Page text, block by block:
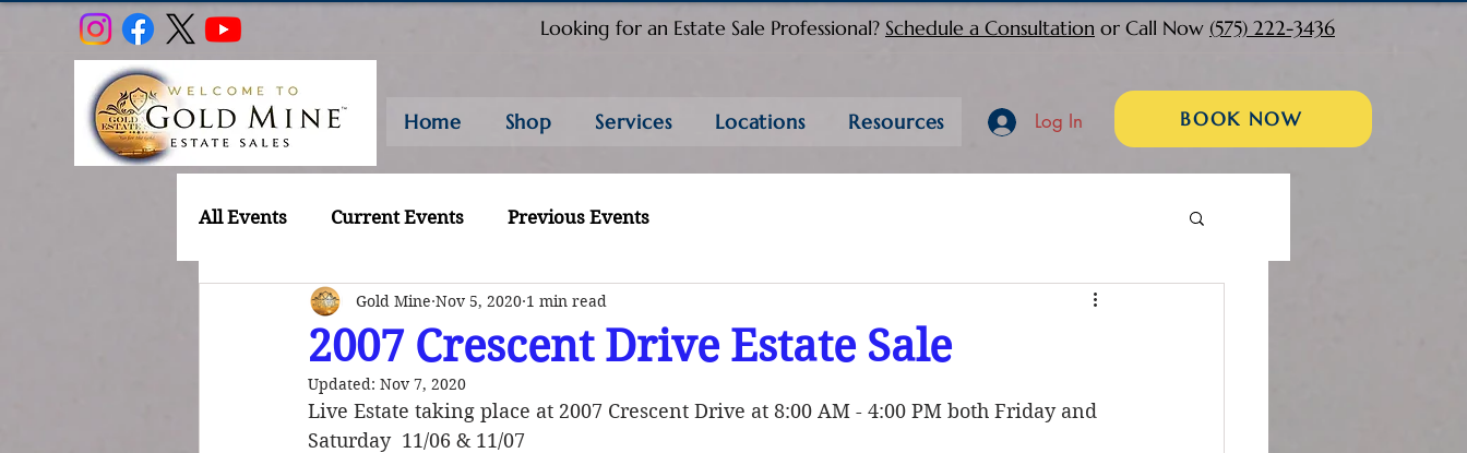
Looking for an Estate Sale Professional? Schedule a Consultation or Call Now (575) 222-3436
Home Shop Services Locations Resources Log In BOOK NOW
All Events Current Events Previous Events
2007 Crescent Drive Estate Sale
Gold Mine Nov 5, 2020 1 min read
Updated: Nov 7, 2020
Live Estate taking place at 2007 Crescent Drive at 8:00 AM - 4:00 PM both Friday and
Saturday  11/06 & 11/07